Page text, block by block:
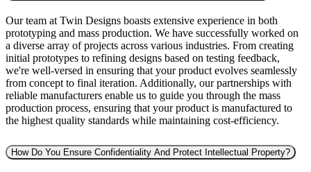
Our team at Twin Designs boasts extensive experience in both
prototyping and mass production. We have successfully worked on
a diverse array of projects across various industries. From creating
initial prototypes to refining designs based on testing feedback,
we're well-versed in ensuring that your product evolves seamlessly
from concept to final iteration. Additionally, our partnerships with
reliable manufacturers enable us to guide you through the mass
production process, ensuring that your product is manufactured to
the highest quality standards while maintaining cost-efficiency.
How Do You Ensure Confidentiality And Protect Intellectual Property?